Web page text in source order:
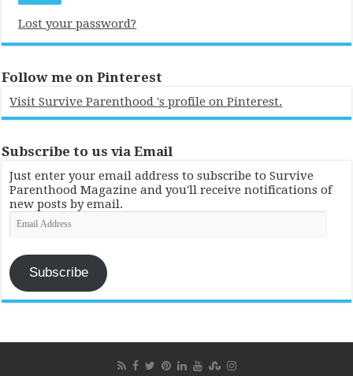
Lost your password?
Follow me on Pinterest
Visit Survive Parenthood 's profile on Pinterest.
Subscribe to us via Email
Just enter your email address to subscribe to Survive
Parenthood Magazine and you'll receive notifications of
new posts by email.
Email
Address
Subscribe